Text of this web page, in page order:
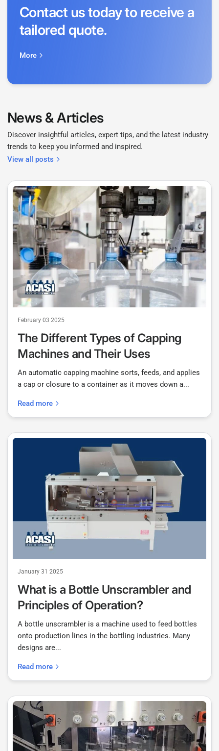
Contact us today to receive a
tailored quote.
More
News & Articles
Discover insightful articles, expert tips, and the latest industry
trends to keep you informed and inspired.
View all posts
February 03 2025
The Different Types of Capping
Machines and Their Uses
An automatic capping machine sorts, feeds, and applies
a cap or closure to a container as it moves down a...
Read more
January 31 2025
What is a Bottle Unscrambler and
Principles of Operation?
A bottle unscrambler is a machine used to feed bottles
onto production lines in the bottling industries. Many
designs are...
Read more